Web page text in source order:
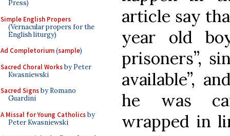
Press)
Simple English Propers
(Vernacular propers for the
English liturgy)
Ad Completorium(sample)
Sacred Choral Worksby Peter
Kwasniewski
Sacred Signsby Romano
Guardini
A Missal for Young Catholicsby
Peter Kwasniewski
article say
year old
prisoners”,
available”,
he was
wrapped in